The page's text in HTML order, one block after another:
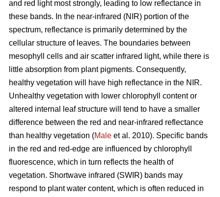
and red light most strongly, leading to low reflectance in
these bands. In the near-infrared (NIR) portion of the
spectrum, reflectance is primarily determined by the
cellular structure of leaves. The boundaries between
mesophyll cells and air scatter infrared light, while there is
little absorption from plant pigments. Consequently,
healthy vegetation will have high reflectance in the NIR.
Unhealthy vegetation with lower chlorophyll content or
altered internal leaf structure will tend to have a smaller
difference between the red and near-infrared reflectance
than healthy vegetation (Male et al. 2010). Specific bands
in the red and red-edge are influenced by chlorophyll
fluorescence, which in turn reflects the health of
vegetation. Shortwave infrared (SWIR) bands may
respond to plant water content, which is often reduced in